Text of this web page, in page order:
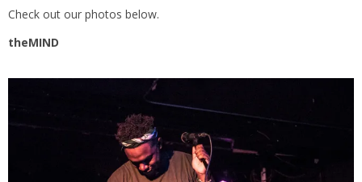
Check out our photos below.
theMIND